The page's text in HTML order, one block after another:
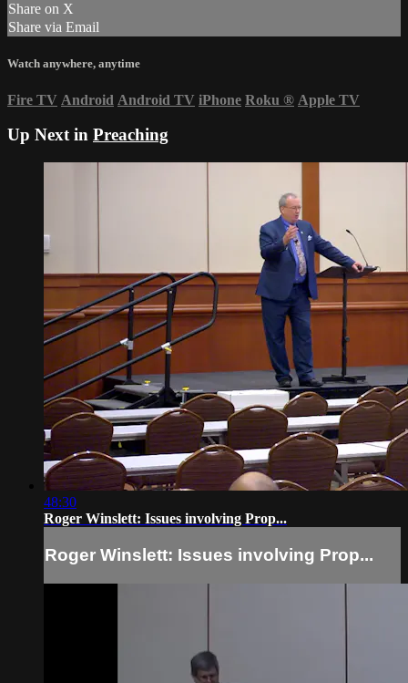
Share on X
Share via Email
Watch anywhere, anytime
Fire TV Android Android TV iPhone Roku ® Apple TV
Up Next in Preaching
48:30
Roger Winslett: Issues involving Prop...
Roger Winslett: Issues involving Prop...